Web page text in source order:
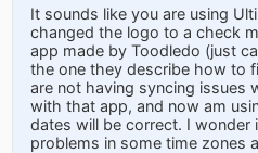
It sounds like you are using
changed the logo to a check
app made by Toodledo (just
the one they describe how to
are not having syncing issues
with that app, and now am
dates will be correct. I wonder
problems in some time zones